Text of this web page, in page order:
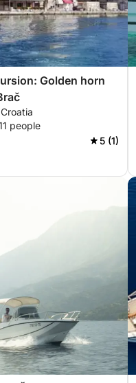
Golden horn
people
5 (1)